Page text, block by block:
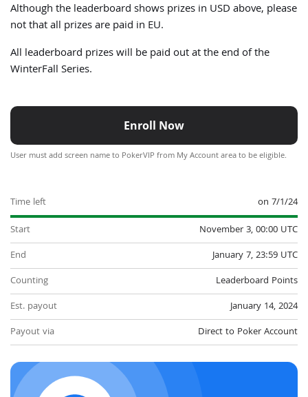
Although the leaderboard shows prizes in USD above, please
not that all prizes are paid in EU.
All leaderboard prizes will be paid out at the end of the
WinterFall Series.
Enroll Now
User must add screen name to PokerVIP from My Account area to be eligible.
Time left
on 7/1/24
Start
November 3, 00:00 UTC
End
January 7, 23:59 UTC
Counting
Leaderboard Points
Est. payout
January 14, 2024
Payout via
Direct to Poker Account